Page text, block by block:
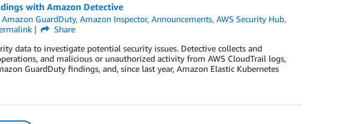
with Amazon Detective
Amazon GuardDuty,Amazon Inspector,Announcements,AWS Security Hub,
Share
data to investigate potential security issues. Detective collects and
and malicious or unauthorized activity from AWS CloudTrail logs,
GuardDuty findings, and, since last year, Amazon Elastic Kubernetes